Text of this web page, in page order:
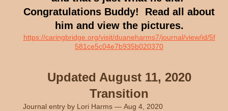
Congratulations Buddy! Read all about
him and view the pictures.
https://caringbridge.org/visit/duaneharms7/journal/view/id/5f
581ce5c04e7b935b020370
Updated August 11, 2020
Transition
Journal entry by Lori Harms — Aug 4, 2020